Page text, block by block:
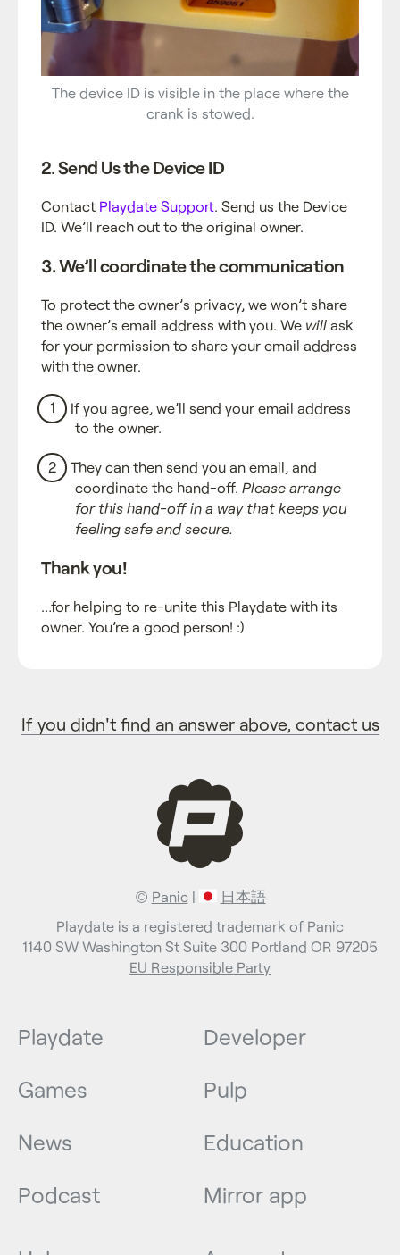
The device ID is visible in the place where the
crank is stowed.
2. Send Us the Device ID
Contact Playdate Support. Send us the Device
ID. We’ll reach out to the original owner.
3. We’ll coordinate the communication
To protect the owner’s privacy, we won’t share
the owner’s email address with you. We will ask
for your permission to share your email address
with the owner.
If you agree, we’ll send your email address
to the owner.
They can then send you an email, and
coordinate the hand-off. Please arrange
for this hand-off in a way that keeps you
feeling safe and secure.
Thank you!
…for helping to re-unite this Playdate with its
owner. You’re a good person! :)
If you didn't find an answer above, contact us
© Panic|
日本語
Playdate is a registered trademark of Panic
1140 SW Washington St Suite 300 Portland OR 97205
EU Responsible Party
Playdate
Games
News
Podcast
Developer
Pulp
Education
Mirror app